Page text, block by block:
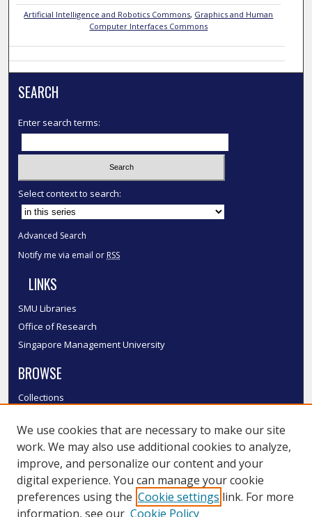
Artificial Intelligence and Robotics Commons, Graphics and Human
Computer Interfaces Commons
SEARCH
Enter search terms:
Select context to search:
Advanced Search
Notify me via email or RSS
LINKS
SMU Libraries
Office of Research
Singapore Management University
BROWSE
Collections
Authors
SMU Authors
SMU Research Areas
LINKS
We use cookies that are necessary to make our site
work. We may also use additional cookies to analyze,
improve, and personalize our content and your
digital experience. You can manage your cookie
preferences using the Cookie settings link. For more
information, see our Cookie Policy